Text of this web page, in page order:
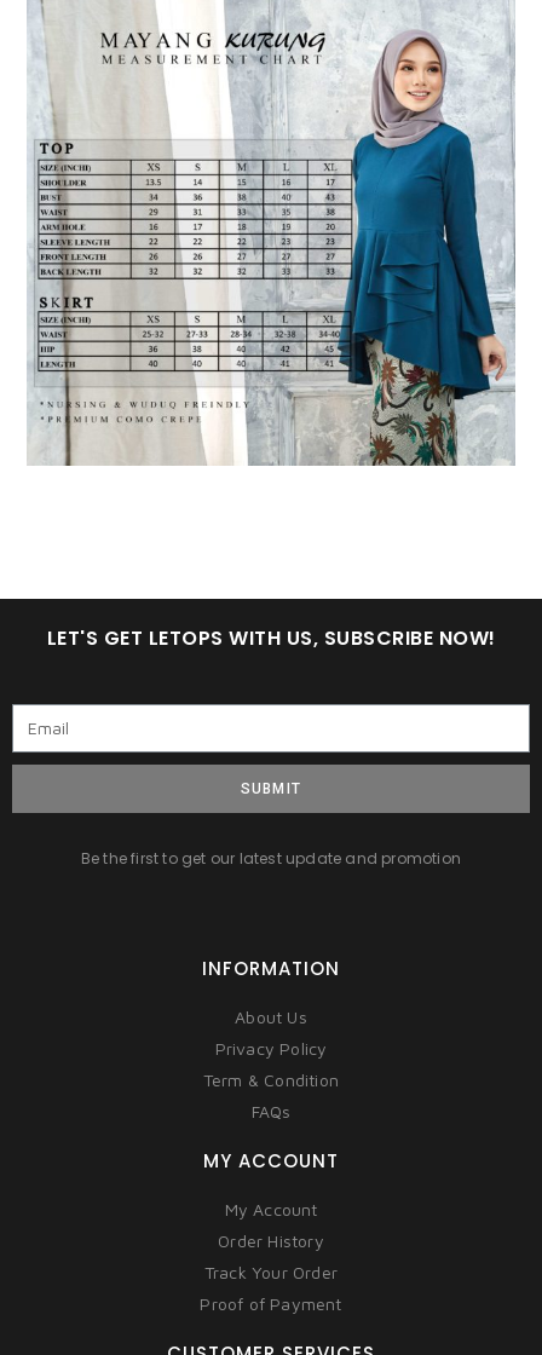
LET'S GET LETOPS WITH US, SUBSCRIBE NOW!
SUBMIT
Be the first to get our latest update and promotion
INFORMATION
About Us
Privacy Policy
Term & Condition
FAQs
MY ACCOUNT
My Account
Order History
Track Your Order
Proof of Payment